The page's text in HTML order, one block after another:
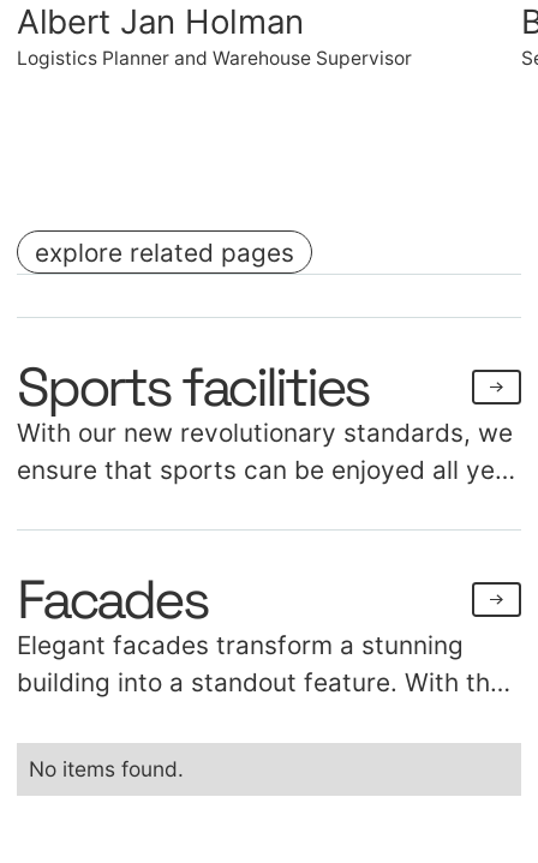
Albert Jan Holman
Logistics Planner and Warehouse Supervisor
explore related pages
No items found.
Sports facilities
With our new revolutionary standards, we
ensure that sports can be enjoyed all year
domes, coverings, and awnings for sports
such as tennis, soccer, and hockey. We
understand the dynamic world of sports,
which enables us to continuously provide
Facades
Elegant facades transform a stunning
building into a standout feature. With the
create remarkable shapes, facades, and
cladding. Suitable for various locations
No items found.